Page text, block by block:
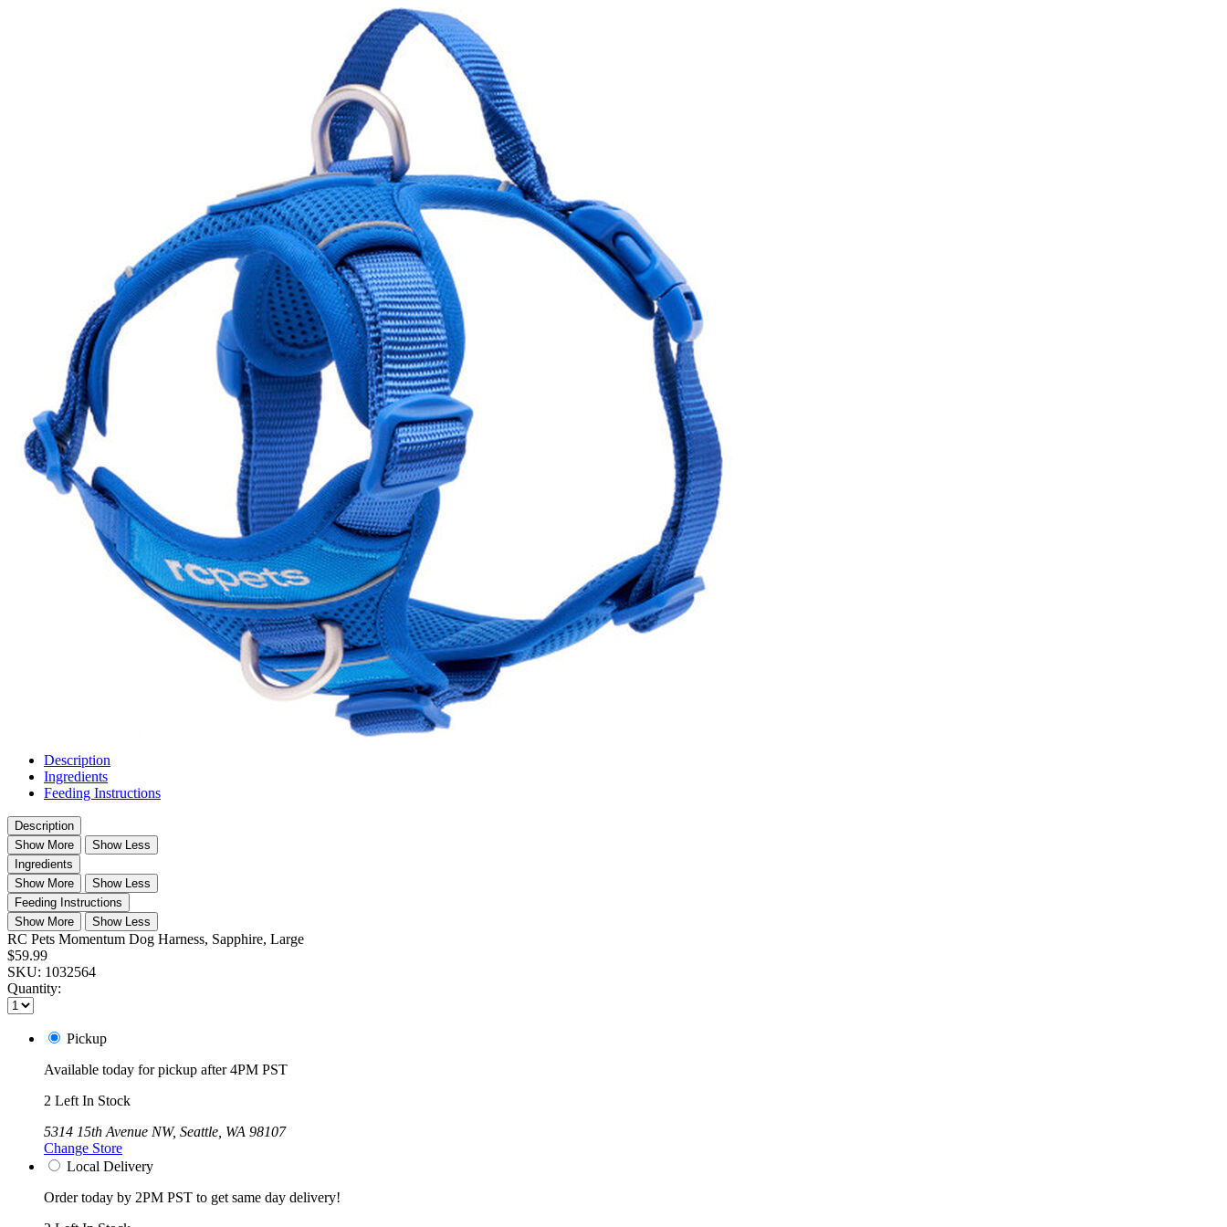
Description
Ingredients
Feeding Instructions
Description
Show More
Show Less
Ingredients
Show More
Show Less
Feeding Instructions
Show More
Show Less
RC Pets Momentum Dog Harness, Sapphire, Large
$59.99
SKU: 1032564
Quantity:
Pickup
Available today for pickup after 4PM PST
2 Left In Stock
5314 15th Avenue NW, Seattle, WA 98107
Change Store
Local Delivery
Order today by 2PM PST to get same day delivery!